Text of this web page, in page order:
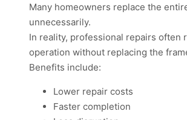
Many homeowners replace the
unnecessarily.
In reality, professional repairs often
operation without replacing the
Benefits include:
Lower repair costs
Faster completion